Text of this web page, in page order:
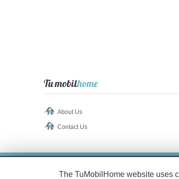
Tu mobilhome
About Us
Contact Us
Legal Notice-Privacy Policy - Cookie Policy
The TuMobilHome website uses